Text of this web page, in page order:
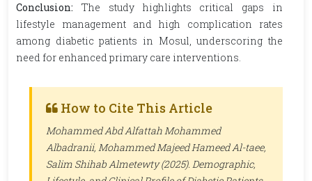
Conclusion: The study highlights critical gaps in
lifestyle management and high complication rates
among diabetic patients in Mosul, underscoring the
need for enhanced primary care interventions.
How to Cite This Article
Mohammed Abd Alfattah Mohammed
Albadranii, Mohammed Majeed Hameed Al-taee,
Salim Shihab Almetewty (2025). Demographic,